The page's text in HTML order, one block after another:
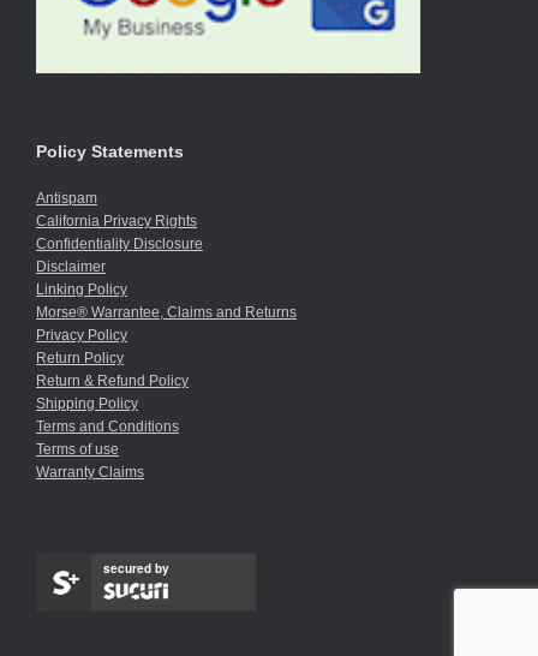
Policy Statements
Antispam
California Privacy Rights
Confidentiality Disclosure
Disclaimer
Linking Policy
Morse® Warrantee, Claims and Returns
Privacy Policy
Return Policy
Return & Refund Policy
Shipping Policy
Terms and Conditions
Terms of use
Warranty Claims
secured by